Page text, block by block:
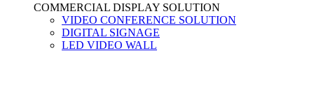
COMMERCIAL DISPLAY SOLUTION
VIDEO CONFERENCE SOLUTION
DIGITAL SIGNAGE
LED VIDEO WALL